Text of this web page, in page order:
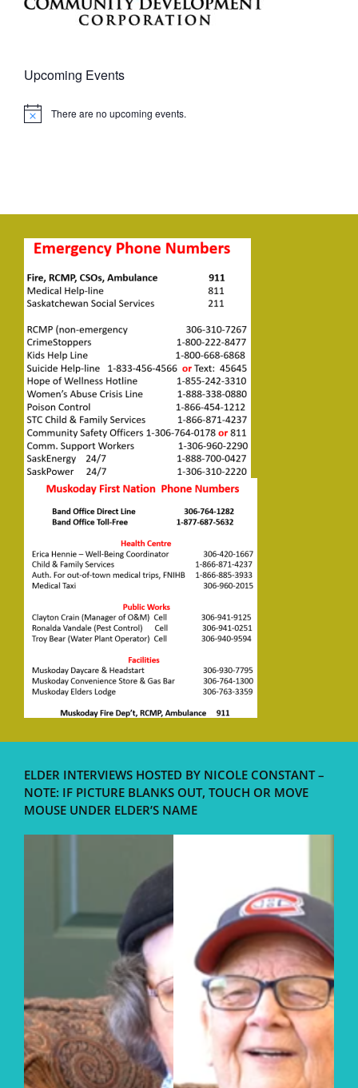
Upcoming Events
Notice There are no upcoming events.
ELDER INTERVIEWS HOSTED BY NICOLE CONSTANT –
NOTE: IF PICTURE BLANKS OUT, TOUCH OR MOVE
MOUSE UNDER ELDER’S NAME